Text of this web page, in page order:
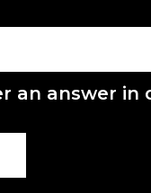
an answer in